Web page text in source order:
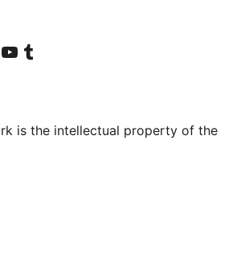
accountaccount
Visit our YouTube channel
Visit our Tumblr account
is the intellectual property of the